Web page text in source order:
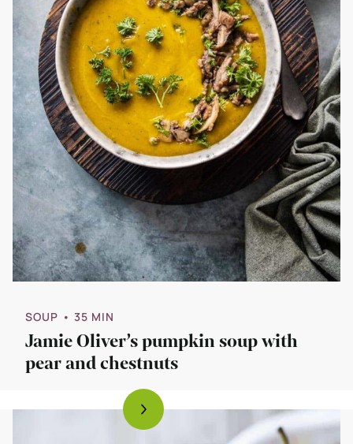
SOUP • 35 MIN
Jamie Oliver’s pumpkin soup with
pear and chestnuts